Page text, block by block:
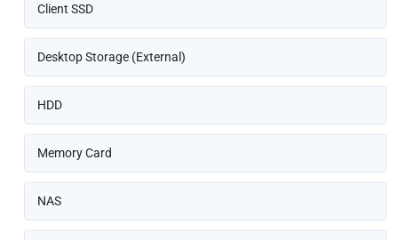
Client SSD
Desktop Storage (External)
HDD
Memory Card
NAS